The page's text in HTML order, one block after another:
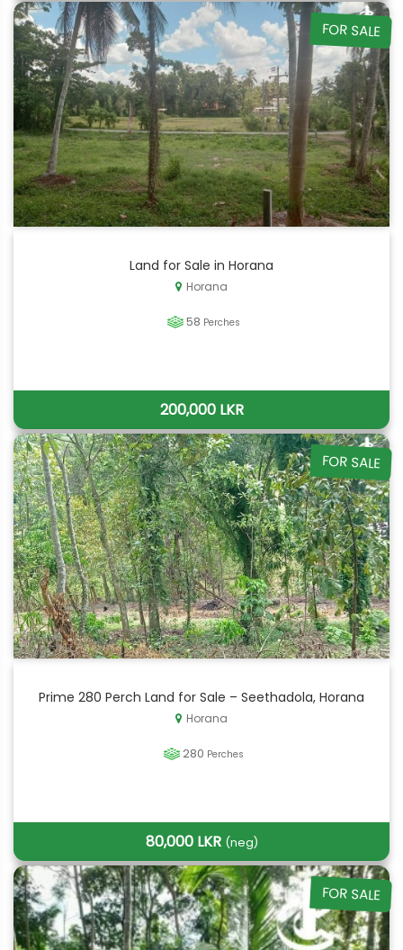
FOR SALE
Land for Sale in Horana
Horana
58 Perches
200,000 LKR
FOR SALE
Prime 280 Perch Land for Sale – Seethadola, Horana
Horana
280 Perches
80,000 LKR (neg)
FOR SALE